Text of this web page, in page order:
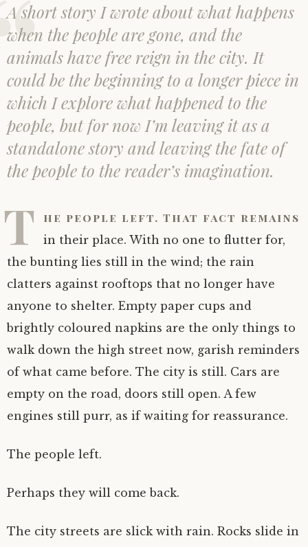
A short story I wrote about what happens
when the people are gone, and the
animals have free reign in the city. It
could be the beginning to a longer piece in
which I explore what happened to the
people, but for now I’m leaving it as a
standalone story and leaving the fate of
the people to the reader’s imagination.
T he people left. That fact remains
in their place. With no one to flutter for,
the bunting lies still in the wind; the rain
clatters against rooftops that no longer have
anyone to shelter. Empty paper cups and
brightly coloured napkins are the only things to
walk down the high street now, garish reminders
of what came before. The city is still. Cars are
empty on the road, doors still open. A few
engines still purr, as if waiting for reassurance.
The people left.
Perhaps they will come back.
The city streets are slick with rain. Rocks slide in